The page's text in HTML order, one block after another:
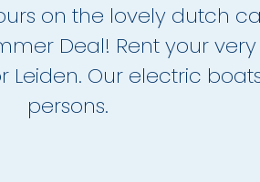
on the lovely dutch
Deal! Rent your
Our electric
persons.